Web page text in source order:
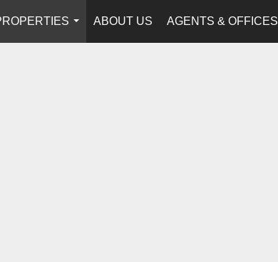
...
ABOUT US AGENTS & OFFICES